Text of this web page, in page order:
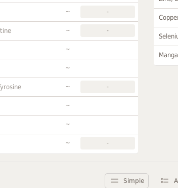
~ -
~ -
~
~
~ -
~
~
~ -
Simple